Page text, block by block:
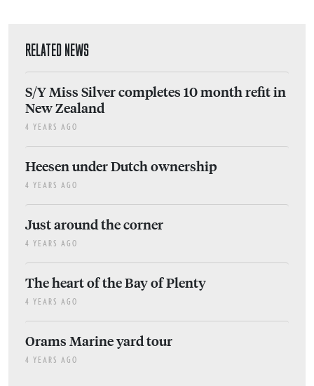
RELATED NEWS
S/Y Miss Silver completes 10 month refit in
New Zealand
4 YEARS AGO
Heesen under Dutch ownership
4 YEARS AGO
Just around the corner
4 YEARS AGO
The heart of the Bay of Plenty
4 YEARS AGO
Orams Marine yard tour
4 YEARS AGO